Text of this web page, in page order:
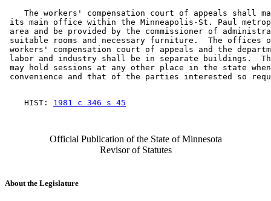
The workers' compensation court of appeals shall
its main office within the Minneapolis-St. Paul
area and be provided by the commissioner of
suitable rooms and necessary furniture.  The offices
workers' compensation court of appeals and the
labor and industry shall be in separate buildings.
may hold sessions at any other place in the state
    HIST:
1981 c 346 s 45
Official Publication of the State of Minnesota
Revisor of Statutes
About the Legislature